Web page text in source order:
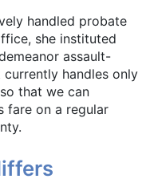
handled probate
she instituted
assault-
handles only
that we can
fare on a regular